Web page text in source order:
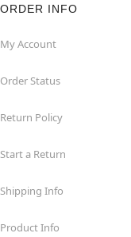
ORDER INFO
My Account
Order Status
Return Policy
Start a Return
Shipping Info
Product Info